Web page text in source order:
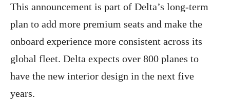
This announcement is part of Delta’s long-term
plan to add more premium seats and make the
onboard experience more consistent across its
global fleet. Delta expects over 800 planes to
have the new interior design in the next five
years.